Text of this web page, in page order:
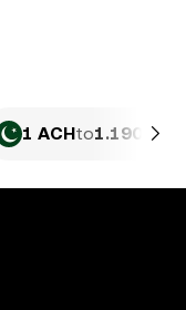
1 ACHto1.190 PKR